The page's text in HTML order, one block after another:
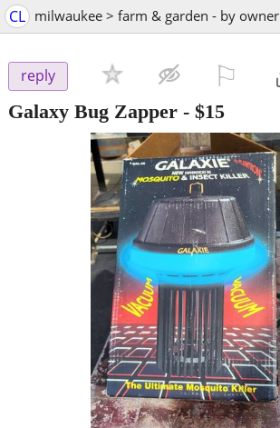
CL milwaukee > farm & garden - by owner
reply
Galaxy Bug Zapper - $15